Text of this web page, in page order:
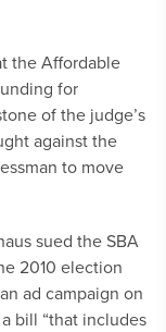
the Affordable
for
of the judge’s
against the
to move
sued the SBA
2010 election
ad campaign on
bill “that includes